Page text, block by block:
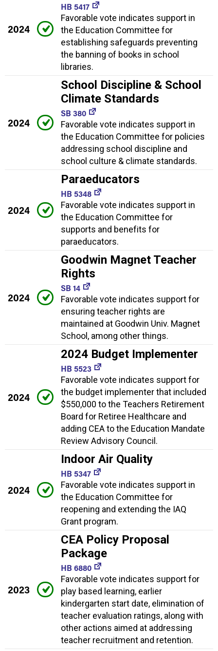
2024
HB 5417
Favorable vote indicates support in
the Education Committee for
establishing safeguards preventing
the banning of books in school
libraries.
2024
School Discipline & School
Climate Standards
SB 380
Favorable vote indicates support in
the Education Committee for policies
addressing school discipline and
school culture & climate standards.
2024
Paraeducators
HB 5348
Favorable vote indicates support in
the Education Committee for
supports and benefits for
paraeducators.
2024
Goodwin Magnet Teacher
Rights
SB 14
Favorable vote indicates support for
ensuring teacher rights are
maintained at Goodwin Univ. Magnet
School, among other things.
2024
2024 Budget Implementer
HB 5523
Favorable vote indicates support for
the budget implementer that included
$550,000 to the Teachers Retirement
Board for Retiree Healthcare and
adding CEA to the Education Mandate
Review Advisory Council.
2024
Indoor Air Quality
HB 5347
Favorable vote indicates support in
the Education Committee for
reopening and extending the IAQ
Grant program.
2023
CEA Policy Proposal
Package
HB 6880
Favorable vote indicates support for
play based learning, earlier
kindergarten start date, elimination of
teacher evaluation ratings, along with
other actions aimed at addressing
teacher recruitment and retention.